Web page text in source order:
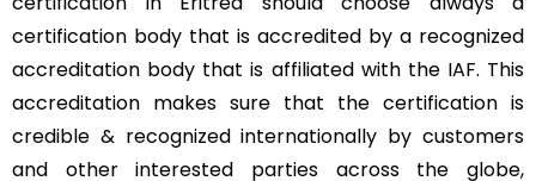
certification body that is accredited by a recognized
accreditation body that is affiliated with the IAF. This
accreditation makes sure that the certification is
credible & recognized internationally by customers
and other interested parties across the globe,